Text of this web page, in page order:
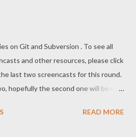
me out on the #git IRC channel some
YouTube playlist , and all content
page on tfnico.com . Thanks
on Git and Subversion . To see all
and other resources, please click
last two screencasts for this round.
hopefully the second one will be out
undertaking this kind of
READ MORE